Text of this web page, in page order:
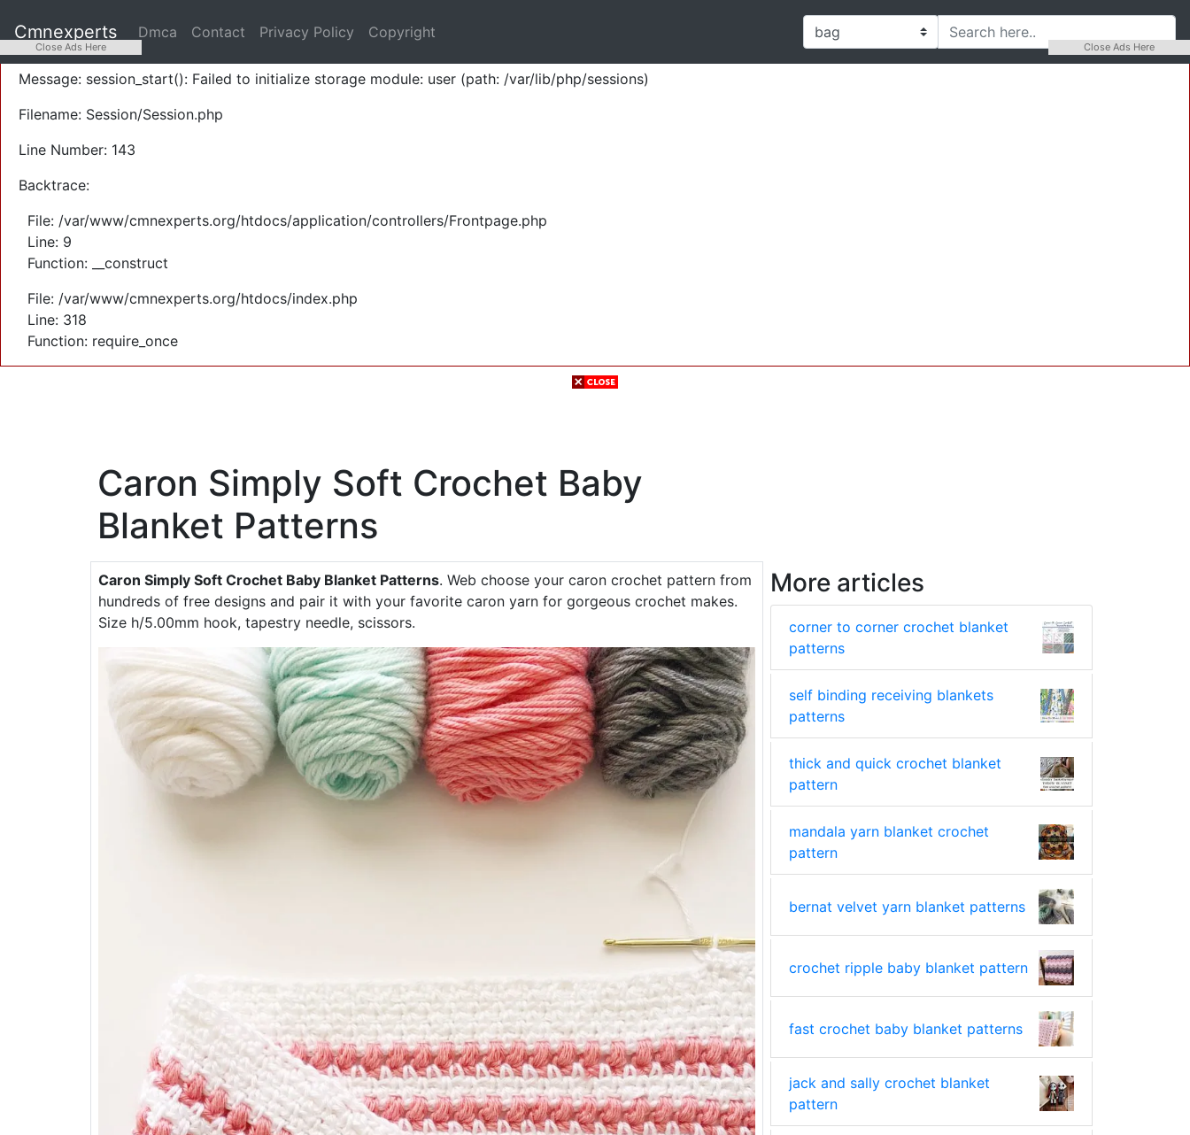
Severity: Warning
Message: session_start(): Failed to initialize storage module: user (path: /var/lib/php/sessions)
Filename: Session/Session.php
Line Number: 143
Backtrace:
File: /var/www/cmnexperts.org/htdocs/application/controllers/Frontpage.php
Line: 9
Function: __construct
File: /var/www/cmnexperts.org/htdocs/index.php
Line: 318
Function: require_once
Cmnexperts Dmca Contact Privacy Policy Copyright
Caron Simply Soft Crochet Baby
Blanket Patterns
Caron Simply Soft Crochet Baby Blanket Patterns. Web choose your caron crochet pattern from
hundreds of free designs and pair it with your favorite caron yarn for gorgeous crochet makes.
Size h/5.00mm hook, tapestry needle, scissors.
More articles
corner to corner crochet blanket
patterns
self binding receiving blankets
patterns
thick and quick crochet blanket
pattern
mandala yarn blanket crochet
pattern
bernat velvet yarn blanket patterns
crochet ripple baby blanket pattern
fast crochet baby blanket patterns
jack and sally crochet blanket
pattern
Close Ads Here Close Ads Here